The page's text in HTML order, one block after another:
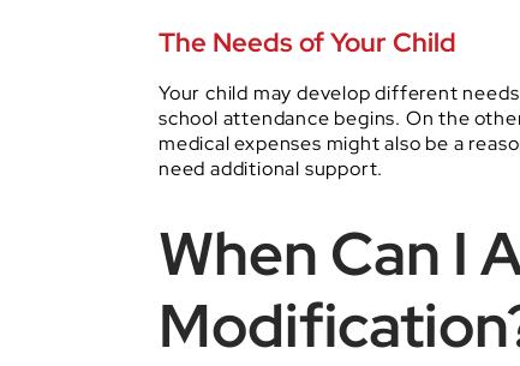
The Needs of Your Child
Your child may develop different
school attendance begins. On the
medical expenses might also be a
need additional support.
When Can I